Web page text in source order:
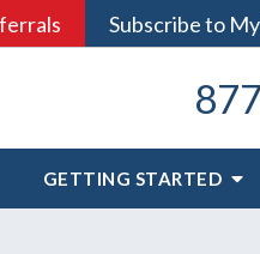
Subscribe to
GETTING STARTED